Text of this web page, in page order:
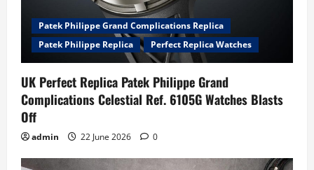
Patek Philippe Grand Complications Replica
Patek Philippe Replica
Perfect Replica Watches
UK Perfect Replica Patek Philippe Grand
Complications Celestial Ref. 6105G Watches Blasts
Off
admin 22 June 2026 0